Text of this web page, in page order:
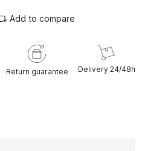
Add to compare
Return guarantee Delivery 24/48h